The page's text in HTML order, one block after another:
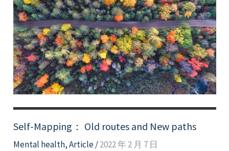
Self-Mapping： Old routes and New paths
Mental health,Article/2022 年 2 月 7 日